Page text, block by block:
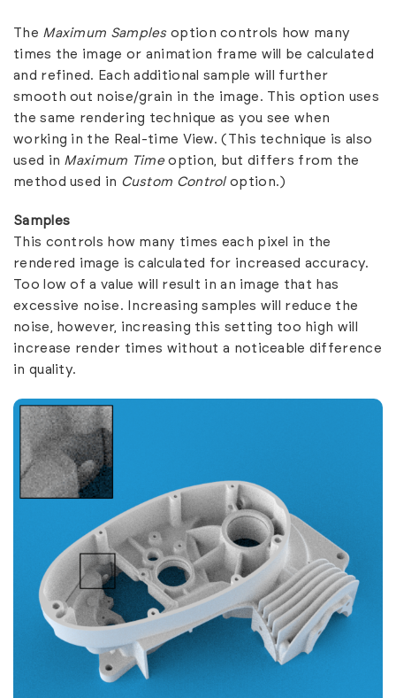
The Maximum Samplesoption controls how many
times the image or animation frame will be calculated
and refined. Each additional sample will further
smooth out noise/grain in the image. This option uses
the same rendering technique as you see when
working in the Real-time View. (This technique is also
used in Maximum Timeoption, but differs from the
method used in Custom Controloption.)
Samples
This controls how many times each pixel in the
rendered image is calculated for increased accuracy.
Too low of a value will result in an image that has
excessive noise. Increasing samples will reduce the
noise, however, increasing this setting too high will
increase render times without a noticeable difference
in quality.